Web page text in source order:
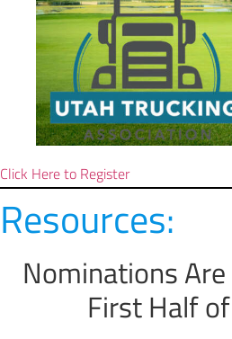
Click Here to Register
Resources:
Nominations Are
First Half